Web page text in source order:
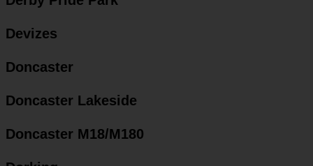
Devizes
Doncaster
Doncaster Lakeside
Doncaster M18/M180